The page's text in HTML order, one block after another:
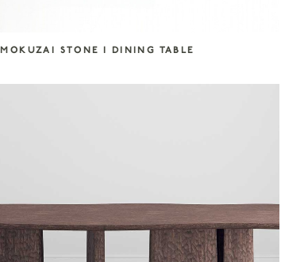
MOKUZAI STONE I DINING TABLE